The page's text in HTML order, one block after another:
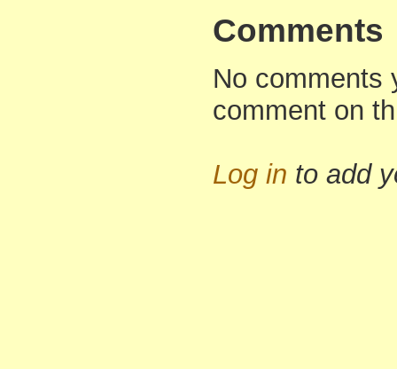
Comments
No comments
comment on
Log in to add